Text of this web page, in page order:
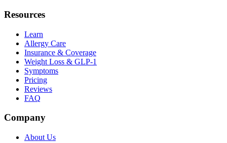
Resources
Learn
Allergy Care
Insurance & Coverage
Weight Loss & GLP-1
Symptoms
Pricing
Reviews
FAQ
Company
About Us